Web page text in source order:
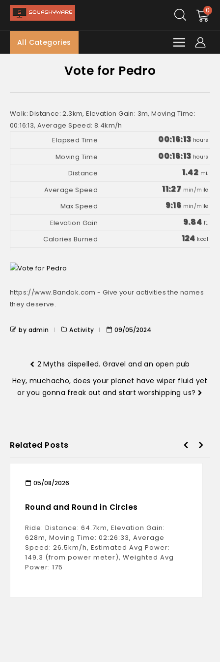
0
All Categories
Vote for Pedro
Walk: Distance: 2.3km, Elevation Gain: 3m, Moving Time:
00:16:13, Average Speed: 8.4km/h
00:16:13 hours
00:16:13 hours
1.42 mi.
11:27 min/mile
9:16 min/mile
9.84 ft.
124 kcal
https://www.Bandok.com - Give your activities the names
they deserve.
by admin Activity 09/05/2024
2 Myths dispelled. Gravel and an open pub
Hey, muchacho, does your planet have wiper fluid yet
or you gonna freak out and start worshipping us?
Related Posts
05/08/2026
Round and Round in Circles
Ride: Distance: 64.7km, Elevation Gain:
628m, Moving Time: 02:26:33, Average
Speed: 26.5km/h, Estimated Avg Power:
149.3 (from power meter), Weighted Avg
Power: 175